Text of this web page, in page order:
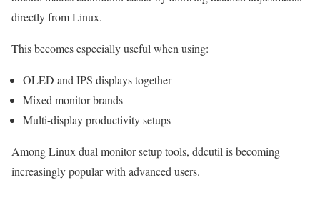
directly from Linux.
This becomes especially useful when using:
OLED and IPS displays together
Mixed monitor brands
Multi-display productivity setups
Among Linux dual monitor setup tools, ddcutil is becoming
increasingly popular with advanced users.